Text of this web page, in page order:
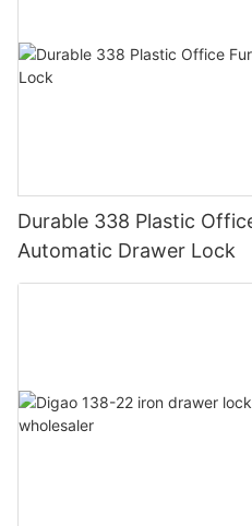
Durable 338 Plastic
Automatic Drawer Lock